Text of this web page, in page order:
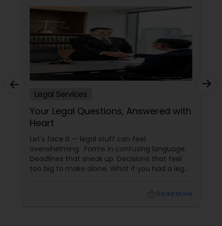
Accident Lawyer
Real Estate Lawyer
Employment Lawyer
Business Consulting Services
Legal Services
Your Legal Questions, Answered with
Heart
Let's face it — legal stuff can feel
overwhelming. Forms in confusing language.
Deadlines that sneak up. Decisions that feel
too big to make alone. What if you had a legal
Varma offers at her Law Offices in Iselin, NJ —
Read More